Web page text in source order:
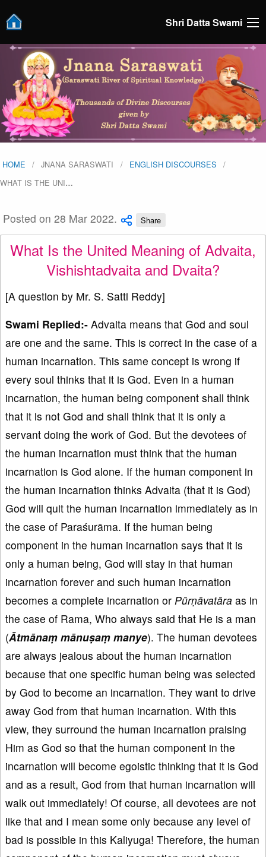
Shri Datta Swami
HOME JNANA SARASWATI
ENGLISH DISCOURSES
WHAT IS THE UNI…
Posted on 28 Mar 2022. Share
What Is the United Meaning of Advaita,
Vishishtadvaita and Dvaita?
[A question by Mr. S. Satti Reddy]
Swami Replied:- Advaita means that God and soul
are one and the same. This is correct in the case of a
human incarnation. This same concept is wrong if
every soul thinks that it is God. Even in a human
incarnation, the human being component shall think
that it is not God and shall think that it is only a
servant doing the work of God. But the devotees of
the human incarnation must think that the human
incarnation is God alone. If the human component in
the human incarnation thinks Advaita (that it is God)
God will quit the human incarnation immediately as in
the case of Paraśurāma. If the human being
component in the human incarnation says that it is
only a human being, God will stay in that human
incarnation forever and such human incarnation
becomes a complete incarnation or Pūrṇāvatāra as in
the case of Rama, Who always said that He is a man
(Ātmānaṃ mānuṣaṃ manye). The human devotees
are always jealous about the human incarnation
because that one specific human being was selected
by God to become an incarnation. They want to drive
away God from that human incarnation. With this
view, they surround the human incarnation praising
Him as God so that the human component in the
incarnation will become egoistic thinking that it is God
and as a result, God from that human incarnation will
walk out immediately! Of course, all devotees are not
like that and I mean some only because any level of
bad is possible in this Kaliyuga! Therefore, the human